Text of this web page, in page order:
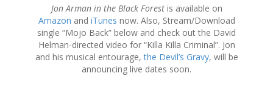
Jon Arman in the Black Forestis available on
Amazon and iTunes now. Also, Stream/Download
single “Mojo Back” below and check out the David
Helman-directed video for “Killa Killa Criminal”. Jon
and his musical entourage,the Devil’s Gravy, will be
announcing live dates soon.